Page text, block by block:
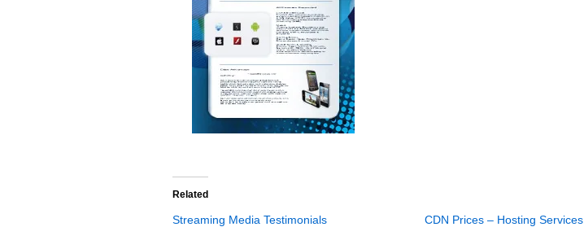
Related
Streaming Media Testimonials
CDN Prices – Hosting Services